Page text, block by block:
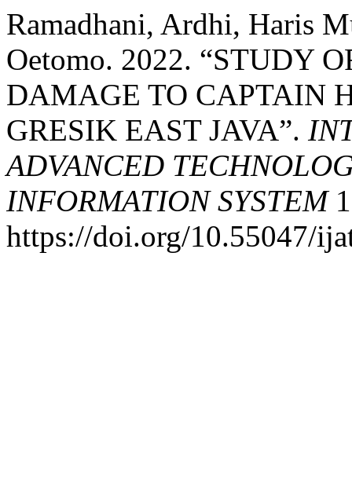
Ramadhani, Ardhi, Haris
Oetomo. 2022. “STUDY
DAMAGE TO CAPTAIN
GRESIK EAST JAVA”.
ADVANCED
INFORMATION SYSTEM1
https://doi.org/10.55047/